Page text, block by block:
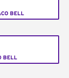
BELL
BELL